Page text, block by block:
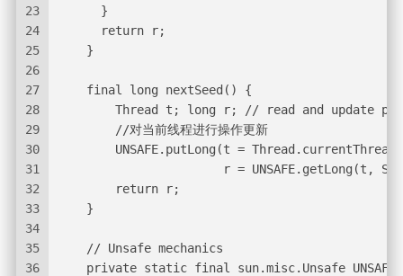
23
24
25
26
27
28
29
30
31
32
33
34
35
36
      }
      return r;
    }
    final long nextSeed() {
Thread t; long r; // read and update
        //对当前线程进行操作更新
UNSAFE.putLong(t =
r = UNSAFE.getLong(t,
        return r;
    }
    // Unsafe mechanics
    private static final sun.misc.Unsafe UNSAFE;